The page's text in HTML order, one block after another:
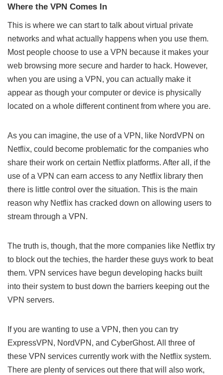
Where the VPN Comes In
This is where we can start to talk about virtual private
networks and what actually happens when you use them.
Most people choose to use a VPN because it makes your
web browsing more secure and harder to hack. However,
when you are using a VPN, you can actually make it
appear as though your computer or device is physically
located on a whole different continent from where you are.
As you can imagine, the use of a VPN, like NordVPN on
Netflix, could become problematic for the companies who
share their work on certain Netflix platforms. After all, if the
use of a VPN can earn access to any Netflix library then
there is little control over the situation. This is the main
reason why Netflix has cracked down on allowing users to
stream through a VPN.
The truth is, though, that the more companies like Netflix try
to block out the techies, the harder these guys work to beat
them. VPN services have begun developing hacks built
into their system to bust down the barriers keeping out the
VPN servers.
If you are wanting to use a VPN, then you can try
ExpressVPN, NordVPN, and CyberGhost. All three of
these VPN services currently work with the Netflix system.
There are plenty of services out there that will also work,